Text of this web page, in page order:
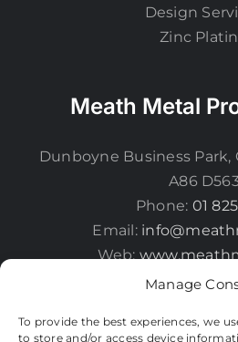
Manage
To provide the best experiences, we
to store and/or access device
Design
Zinc
Meath Metal
Dunboyne Business Park,
A86 D563
Phone: 01
Email:
Web: